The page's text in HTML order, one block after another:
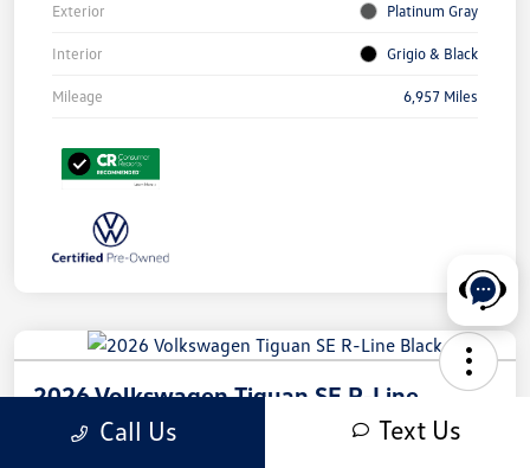
Exterior Platinum Gray
Interior Grigio & Black
Mileage 6,957 Miles
2026 Volkswagen Tiguan SE R-Line
Black Call Us Text Us